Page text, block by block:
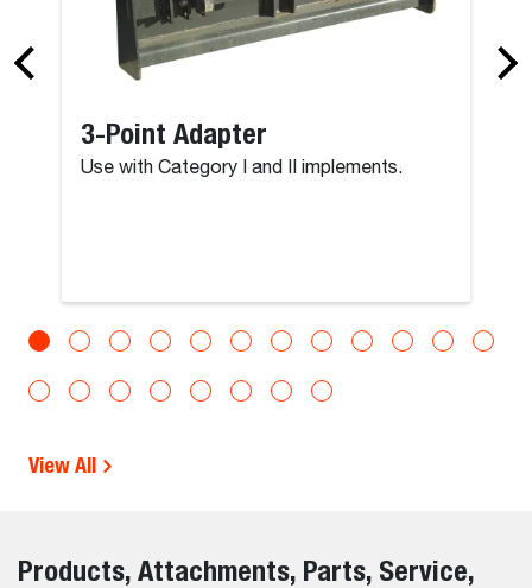
3-Point Adapter
Use with Category I and II implements.
View All
Products, Attachments, Parts, Service,